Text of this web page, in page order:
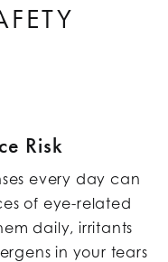
Risk
every day can
of eye-related
daily, irritants
in your tears